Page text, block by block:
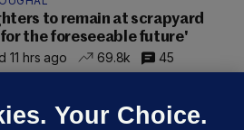
to remain at scrapyard
the foreseeable future'
11 hrs ago
69.8k 45
Your Choice.